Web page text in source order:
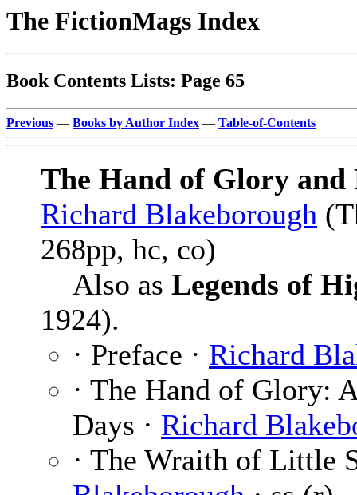
The FictionMags Index
Book Contents Lists: Page 65
Previous — Books by Author Index — Table-of-Contents
The Hand of Glory and
Richard Blakeborough
268pp, hc, co)
Also as Legends of
1924).
· Preface · Richard
· The Hand of Glory:
Days · Richard
· The Wraith of Little